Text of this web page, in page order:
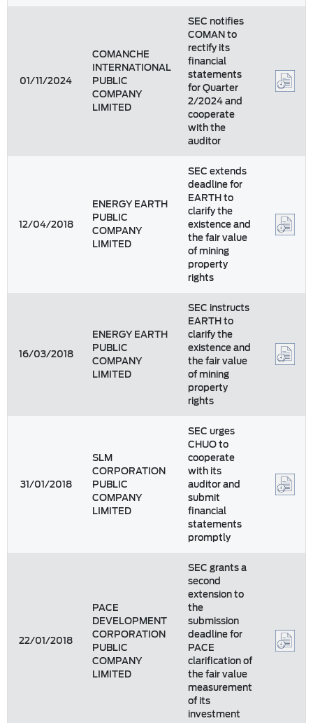
01/11/2024
COMANCHE
INTERNATIONAL
PUBLIC
COMPANY
LIMITED
SEC notifies
COMAN to
rectify its
financial
statements
for Quarter
2/2024 and
cooperate
with the
auditor
12/04/2018
ENERGY EARTH
PUBLIC
COMPANY
LIMITED
SEC extends
deadline for
EARTH to
clarify the
existence and
the fair value
of mining
property
rights
16/03/2018
ENERGY EARTH
PUBLIC
COMPANY
LIMITED
SEC instructs
EARTH to
clarify the
existence and
the fair value
of mining
property
rights
31/01/2018
SLM
CORPORATION
PUBLIC
COMPANY
LIMITED
SEC urges
CHUO to
cooperate
with its
auditor and
submit
financial
statements
promptly
22/01/2018
PACE
DEVELOPMENT
CORPORATION
PUBLIC
COMPANY
LIMITED
SEC grants a
second
extension to
the
submission
deadline for
PACE
clarification of
the fair value
measurement
of its
investment